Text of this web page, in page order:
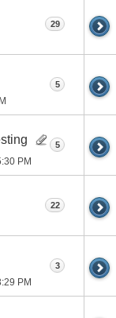
29
5
PM
5
22
PM
3